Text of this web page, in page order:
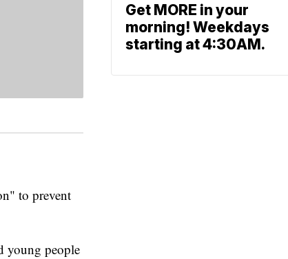
to prevent
young people
Get MORE in your
morning! Weekdays
starting at 4:30AM.